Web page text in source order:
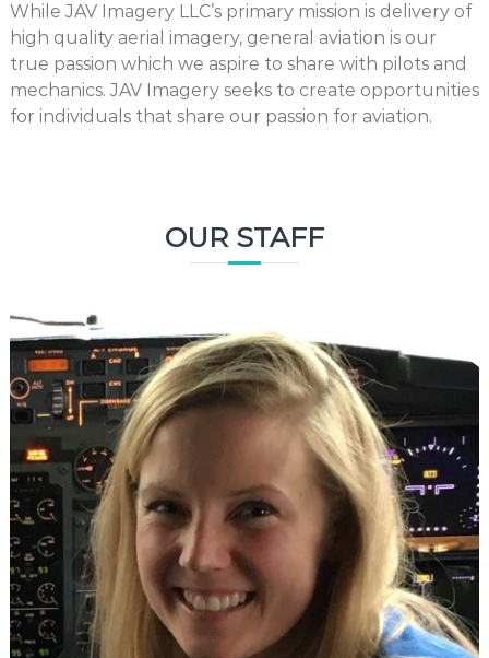
While JAV Imagery LLC’s primary mission is delivery of
high quality aerial imagery, general aviation is our
true passion which we aspire to share with pilots and
mechanics. JAV Imagery seeks to create opportunities
for individuals that share our passion for aviation.
OUR STAFF